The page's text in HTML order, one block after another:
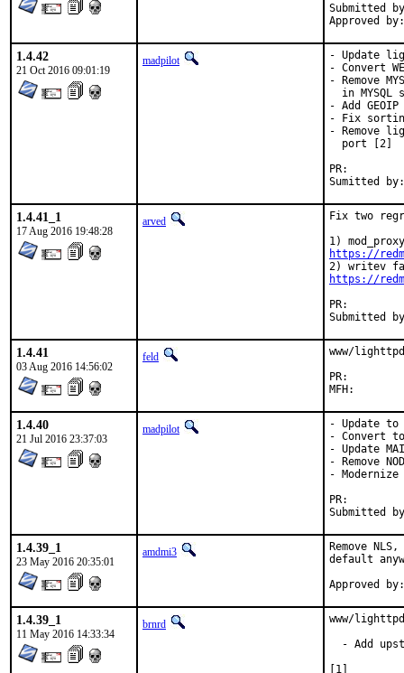
Submitted by:
1.4.42
21 Oct 2016 09:01:19
madpilot
- Update
- Convert
- Remove
in MYSQL
- Add
- Fix
- Remove
  port [2]
1.4.41_1
17 Aug 2016 19:48:28
arved Fix two
https://
https://
1.4.41
03 Aug 2016 14:56:02
feld
www/
1.4.40
21 Jul 2016 23:37:03
madpilot
- Update to
- Convert to
- Update
- Remove
-
1.4.39_1
23 May 2016 20:35:01
amdmi3
Remove
default
1.4.39_1
11 May 2016 14:33:34
brnrd
www/
- Add